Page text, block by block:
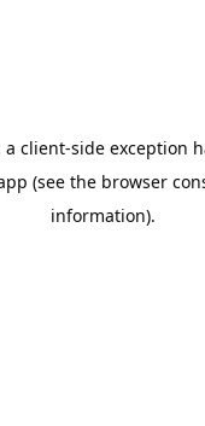
a client-side exception
(see the browser
information).